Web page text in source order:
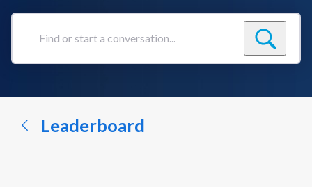
Find
conversation...
Leaderboard